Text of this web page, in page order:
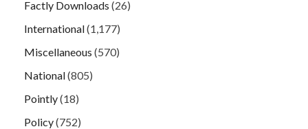
Factly Downloads (26)
International(1,177)
Miscellaneous (570)
National(805)
Pointly(18)
Policy(752)